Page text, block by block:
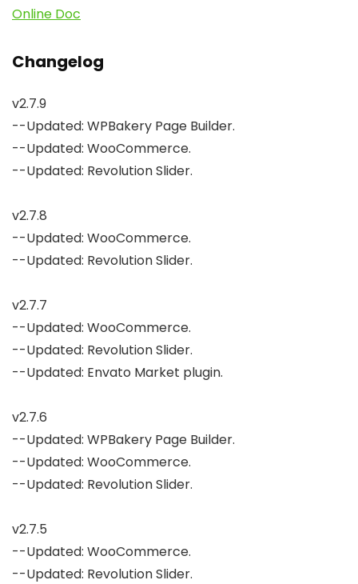
Online Doc
Changelog
v2.7.9
--Updated: WPBakery Page Builder.
--Updated: WooCommerce.
--Updated: Revolution Slider.
v2.7.8
--Updated: WooCommerce.
--Updated: Revolution Slider.
v2.7.7
--Updated: WooCommerce.
--Updated: Revolution Slider.
--Updated: Envato Market plugin.
v2.7.6
--Updated: WPBakery Page Builder.
--Updated: WooCommerce.
--Updated: Revolution Slider.
v2.7.5
--Updated: WooCommerce.
--Updated: Revolution Slider.